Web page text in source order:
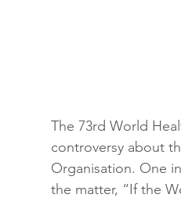
The 73rd World
controversy about
Organisation. One
the matter, “If the